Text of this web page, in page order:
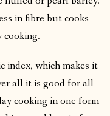
in fibre but cooks
cooking.
index, which makes it
all it is good for all
cooking in one form